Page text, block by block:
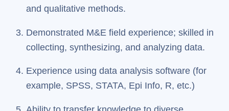
and qualitative methods.
Demonstrated M&E field experience; skilled in
collecting, synthesizing, and analyzing data.
Experience using data analysis software (for
example, SPSS, STATA, Epi Info, R, etc.)